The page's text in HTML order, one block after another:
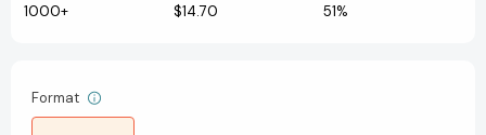
1000+ $14.70 51%
Format